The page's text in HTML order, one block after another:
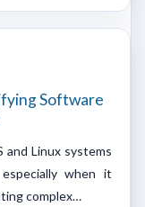
Software
and Linux systems
when it
complex…